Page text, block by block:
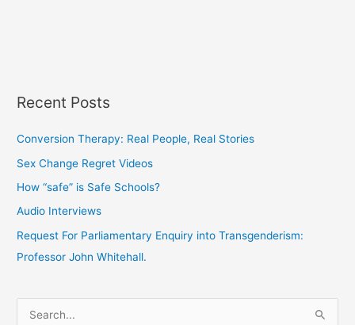
Recent Posts
Conversion Therapy: Real People, Real Stories
Sex Change Regret Videos
How “safe” is Safe Schools?
Audio Interviews
Request For Parliamentary Enquiry into Transgenderism:
Professor John Whitehall.